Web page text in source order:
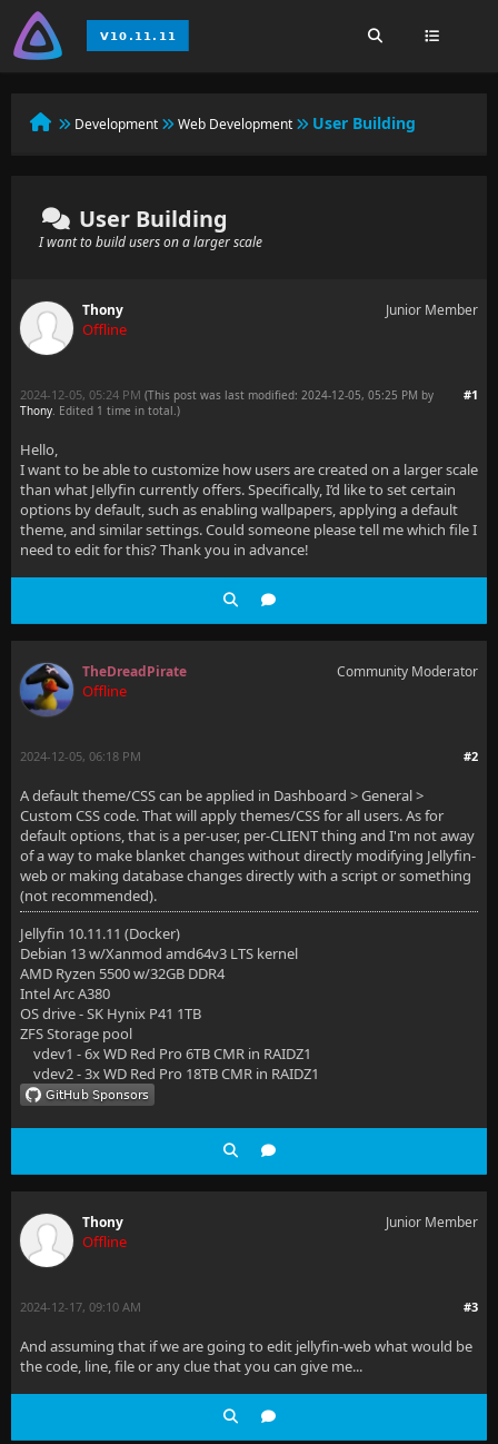
Development Web Development User Building
User Building
I want to build users on a larger scale
Thony
Offline
Junior Member
#1
2024-12-05, 05:24 PM (This post was last modified: 2024-12-05, 05:25 PM by
Thony. Edited 1 time in total.)
Hello,
I want to be able to customize how users are created on a larger scale
than what Jellyfin currently offers. Specifically, I’d like to set certain
options by default, such as enabling wallpapers, applying a default
theme, and similar settings. Could someone please tell me which file I
need to edit for this? Thank you in advance!
TheDreadPirate
Offline
Community Moderator
#2
2024-12-05, 06:18 PM
A default theme/CSS can be applied in Dashboard > General >
Custom CSS code. That will apply themes/CSS for all users. As for
default options, that is a per-user, per-CLIENT thing and I'm not away
of a way to make blanket changes without directly modifying Jellyfin-
web or making database changes directly with a script or something
(not recommended).
Jellyfin 10.11.11 (Docker)
Debian 13 w/Xanmod amd64v3 LTS kernel
AMD Ryzen 5500 w/32GB DDR4
Intel Arc A380
OS drive - SK Hynix P41 1TB
ZFS Storage pool
vdev1 - 6x WD Red Pro 6TB CMR in RAIDZ1
vdev2 - 3x WD Red Pro 18TB CMR in RAIDZ1
Thony
Offline
Junior Member
#3
2024-12-17, 09:10 AM
And assuming that if we are going to edit jellyfin-web what would be
the code, line, file or any clue that you can give me...